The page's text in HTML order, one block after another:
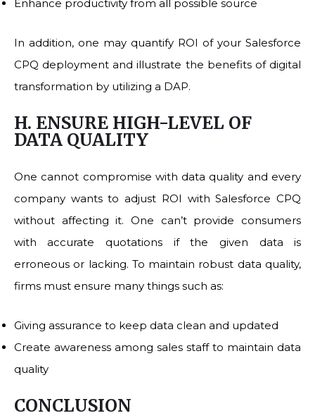
Enhance productivity from all possible source
In addition, one may quantify ROI of your Salesforce
CPQ deployment and illustrate the benefits of digital
transformation by utilizing a DAP.
H. ENSURE HIGH-LEVEL OF
DATA QUALITY
One cannot compromise with data quality and every
company wants to adjust ROI with Salesforce CPQ
without affecting it. One can’t provide consumers
with accurate quotations if the given data is
erroneous or lacking. To maintain robust data quality,
firms must ensure many things such as:
Giving assurance to keep data clean and updated
Create awareness among sales staff to maintain data
quality
CONCLUSION